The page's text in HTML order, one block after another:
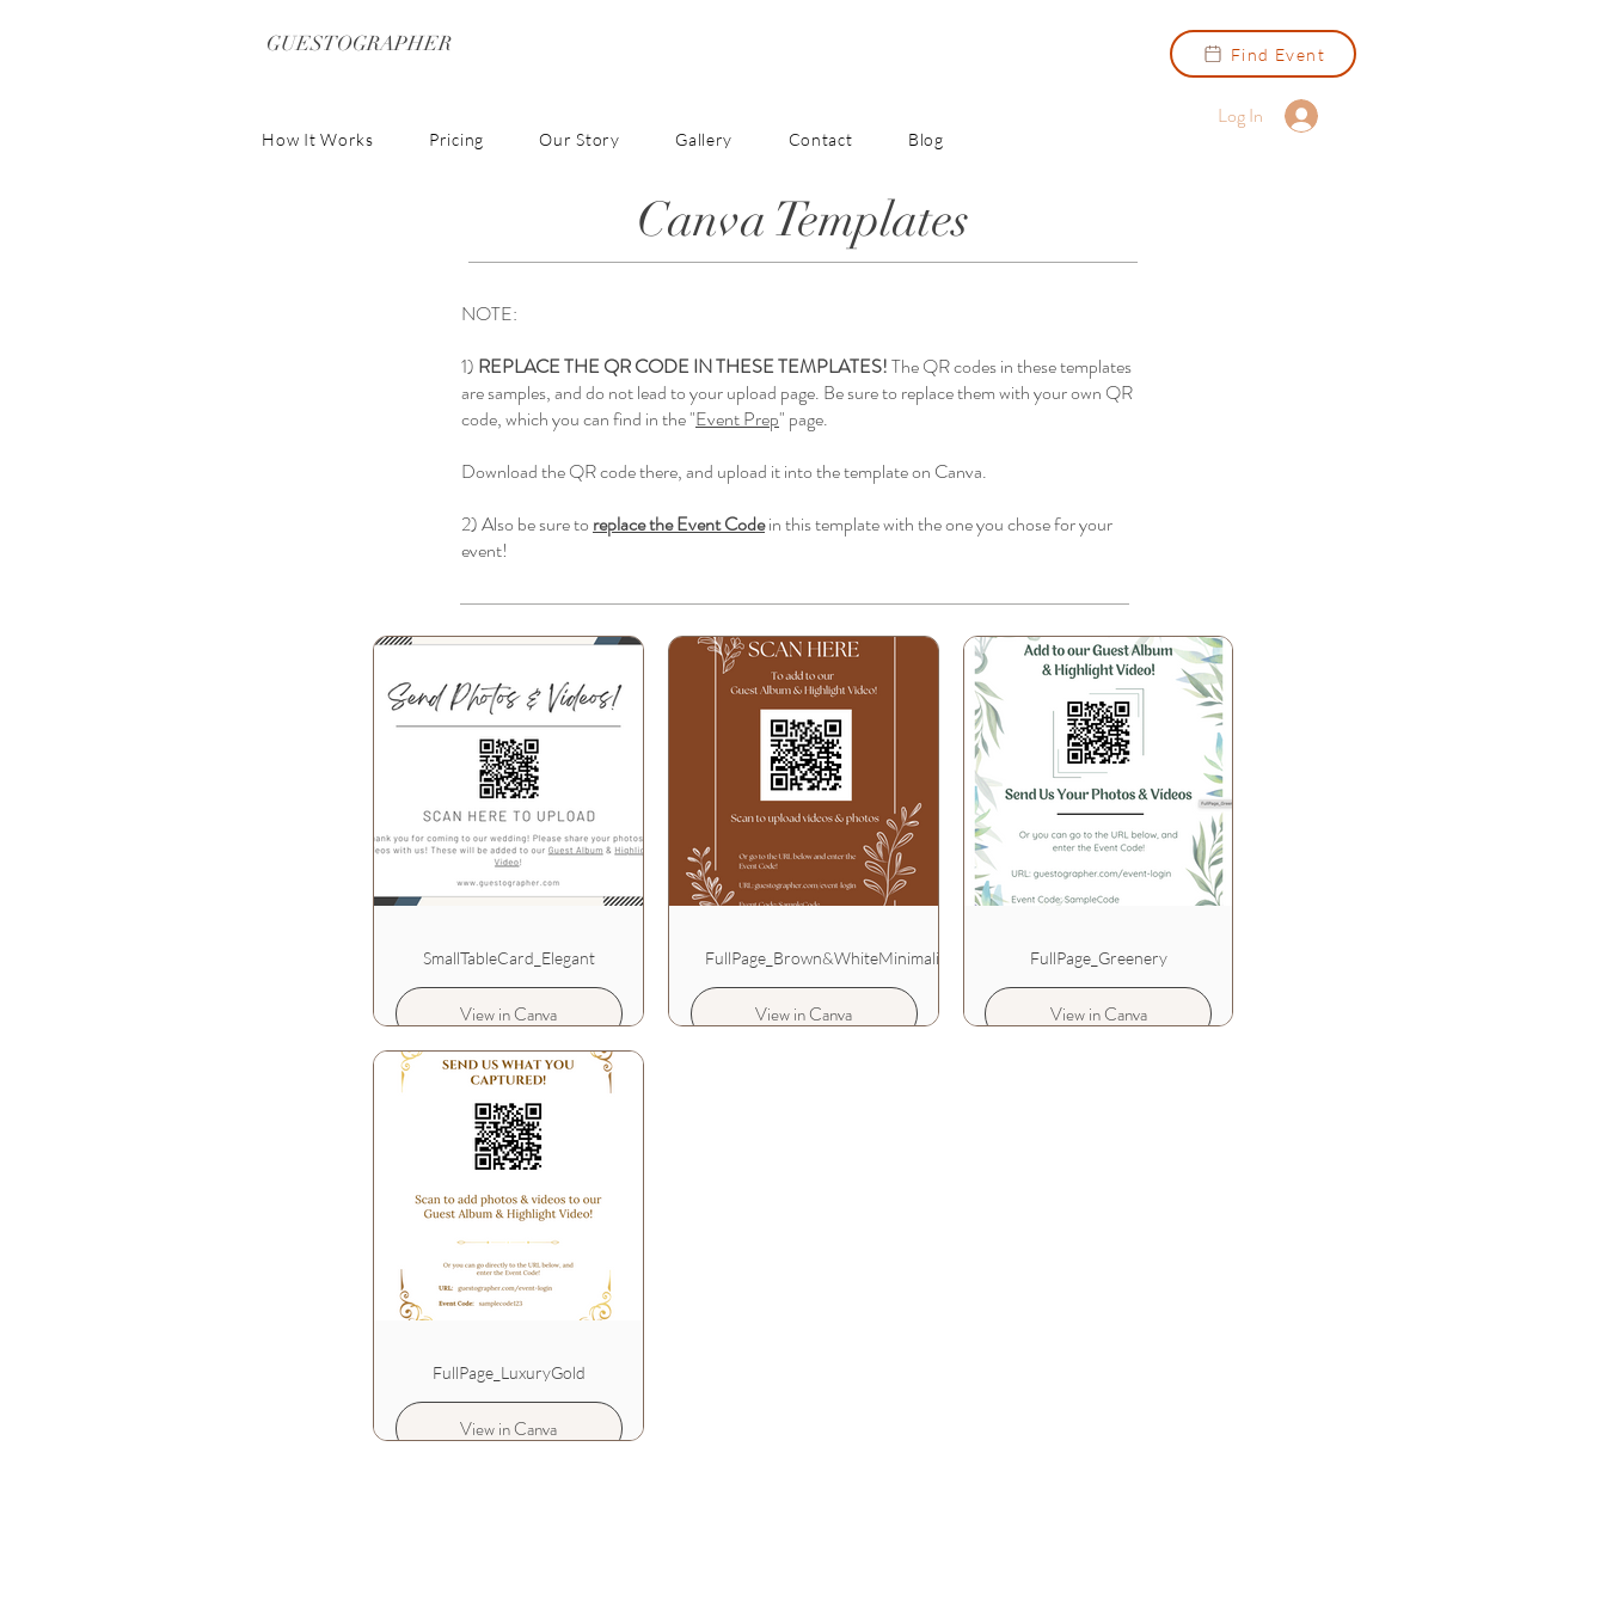
GUESTOGRAPHER
How It Works Pricing Our Story Gallery Contact Blog
Find Event
Log In
Canva Templates
NOTE:
1) REPLACE THE QR CODE IN THESE TEMPLATES!The QR codes in these templates
are samples, and do not lead to your upload page. Be sure to replace them with your own QR
code, which you can find in the "Event Prep" page.
Download the QR code there, and upload it into the template on Canva.
2) Also be sure to replace the Event Codein this template with the one you chose for your
event!
SmallTableCard_Elegant
View in Canva
FullPage_Brown&WhiteMinimalist
View in Canva
FullPage_Greenery
View in Canva
FullPage_LuxuryGold
View in Canva